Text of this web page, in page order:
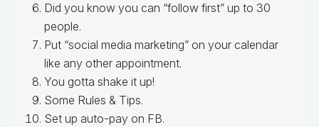
Did you know you can “follow first” up to 30
people.
Put “social media marketing” on your calendar
like any other appointment.
You gotta shake it up!
Some Rules & Tips.
Set up auto-pay on FB.